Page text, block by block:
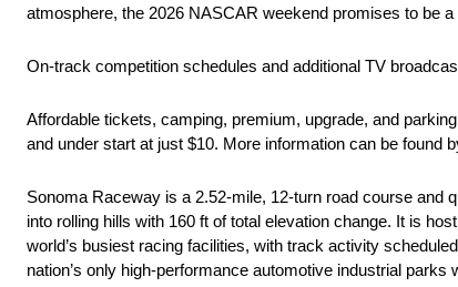
atmosphere, the 2026 NASCAR weekend promises to be
On-track competition schedules and additional TV
Affordable tickets, camping, premium, upgrade, and
and under start at just $10. More information can be found
Sonoma Raceway is a 2.52-mile, 12-turn road course and
into rolling hills with 160 ft of total elevation change. It is
world’s busiest racing facilities, with track activity
nation’s only high-performance automotive industrial parks